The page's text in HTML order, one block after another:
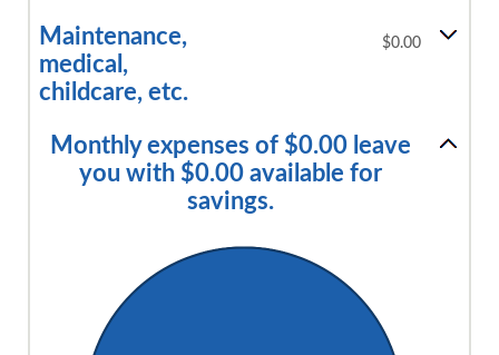
Maintenance,
medical,
childcare, etc.
$0.00
Monthly expenses of $0.00 leave
you with $0.00 available for
savings.